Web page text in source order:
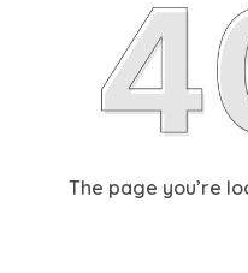
The page you’re